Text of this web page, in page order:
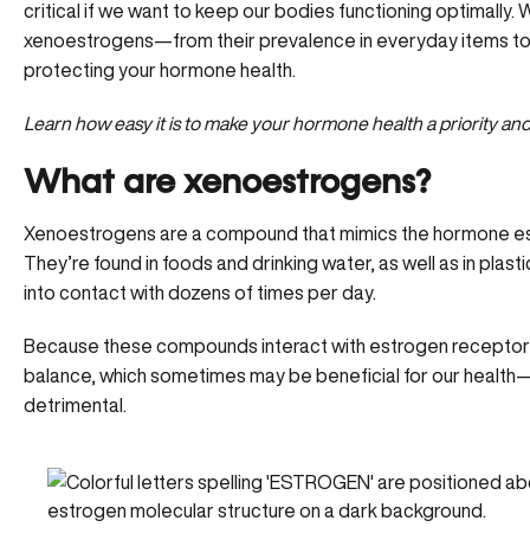
critical if we want to keep our bodies functioning optimally.
xenoestrogens—from their prevalence in everyday items
protecting your hormone health.
Learn how easy it is to make your hormone health a priority
What are xenoestrogens?
Xenoestrogens are a compound that mimics the hormone
They’re found in foods and drinking water, as well as in
into contact with dozens of times per day.
Because these compounds interact with estrogen
balance, which sometimes may be beneficial for our
detrimental.